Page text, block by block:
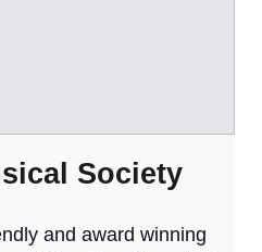
Society
and award winning